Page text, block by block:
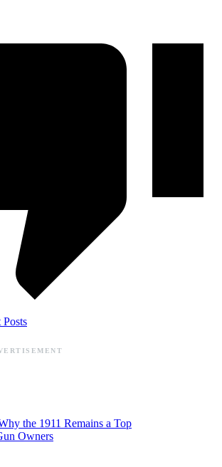
Posts
the 1911 Remains a Top
Owners